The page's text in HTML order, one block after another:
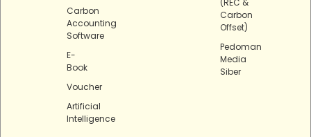
Carbon
Accounting
Software
E-
Book
Voucher
Artificial
Intelligence
Carbon
Offset)
Pedoman
Media
Siber